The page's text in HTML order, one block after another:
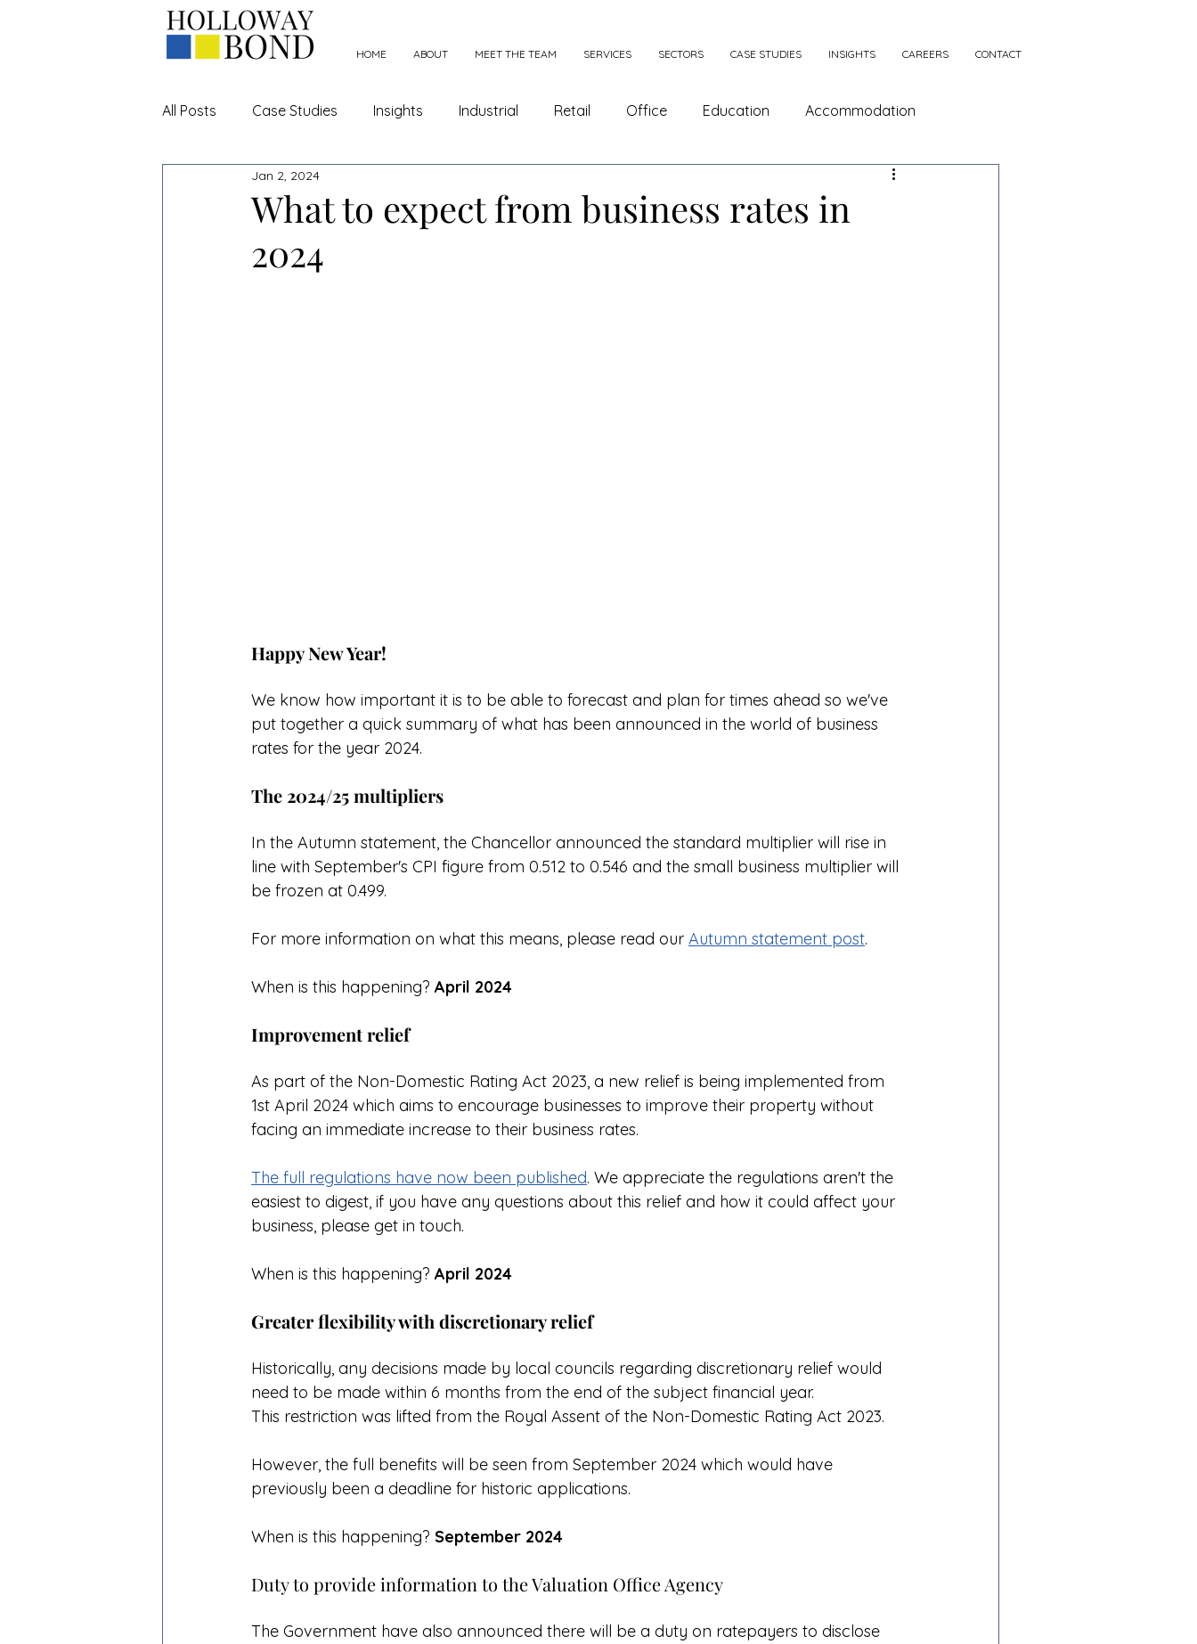
HOME ABOUT MEET THE TEAM SERVICES SECTORS CASE STUDIES INSIGHTS CAREERS CONTACT
All Posts Case Studies Insights Industrial Retail Office Education Accommodation
Hospitality Rateable Value Appeals
What to expect from business rates in
2024
Jan 2, 2024
Happy New Year!
We know how important it is to be able to forecast and plan for times ahead so we've
put together a quick summary of what has been announced in the world of business
rates for the year 2024.
The 2024/25 multipliers
In the Autumn statement, the Chancellor announced the standard multiplier will rise in
line with September's CPI figure from 0.512 to 0.546 and the small business multiplier will
be frozen at 0.499.
For more information on what this means, please read our Autumn statement post.
When is this happening? April 2024
Improvement relief
As part of the Non-Domestic Rating Act 2023, a new relief is being implemented from
1st April 2024 which aims to encourage businesses to improve their property without
facing an immediate increase to their business rates.
The full regulations have now been published. We appreciate the regulations aren't the
easiest to digest, if you have any questions about this relief and how it could affect your
business, please get in touch.
When is this happening? April 2024
Greater flexibility with discretionary relief
Historically, any decisions made by local councils regarding discretionary relief would
need to be made within 6 months from the end of the subject financial year.
This restriction was lifted from the Royal Assent of the Non-Domestic Rating Act 2023.
However, the full benefits will be seen from September 2024 which would have
previously been a deadline for historic applications.
When is this happening? September 2024
Duty to provide information to the Valuation Office Agency
The Government have also announced there will be a duty on ratepayers to disclose